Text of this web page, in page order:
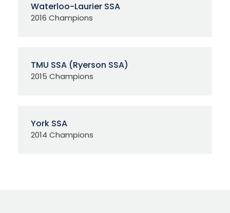
Waterloo-Laurier SSA
2016 Champions
TMU SSA (Ryerson SSA)
2015 Champions
York SSA
2014 Champions